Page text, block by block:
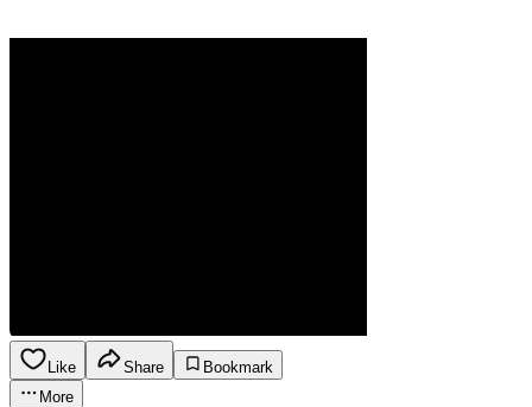
Like Share
Bookmark
More